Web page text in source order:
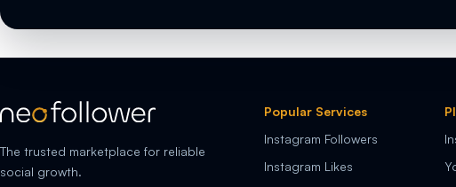
The trusted marketplace for reliable
social growth.
Popular Services
Instagram Followers
Instagram Likes